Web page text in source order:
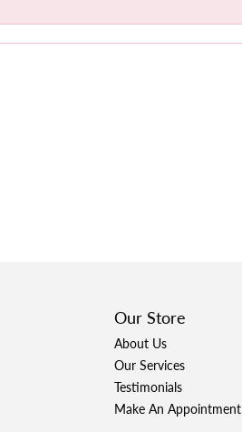
Our Store
About Us
Our Services
Testimonials
Make An Appointment